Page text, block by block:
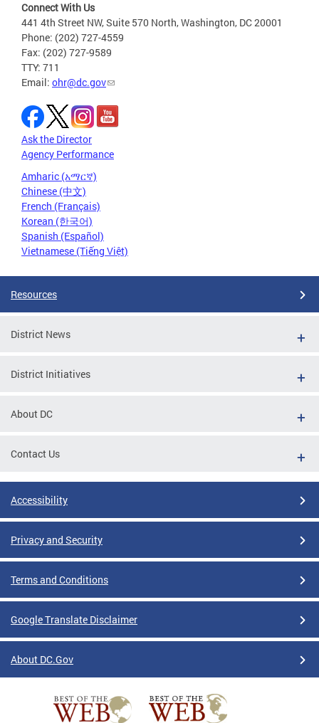
Connect With Us
441 4th Street NW, Suite 570 North, Washington, DC 20001
Phone: (202) 727-4559
Fax: (202) 727-9589
TTY: 711
Email: ohr@dc.gov
Ask the Director
Agency Performance
Amharic (አማርኛ)
Chinese (中文)
French (Français)
Korean (한국어)
Spanish (Español)
Vietnamese (Tiếng Việt)
Resources
District News
District Initiatives
About DC
Contact Us
Accessibility
Privacy and Security
Terms and Conditions
Google Translate Disclaimer
About DC.Gov